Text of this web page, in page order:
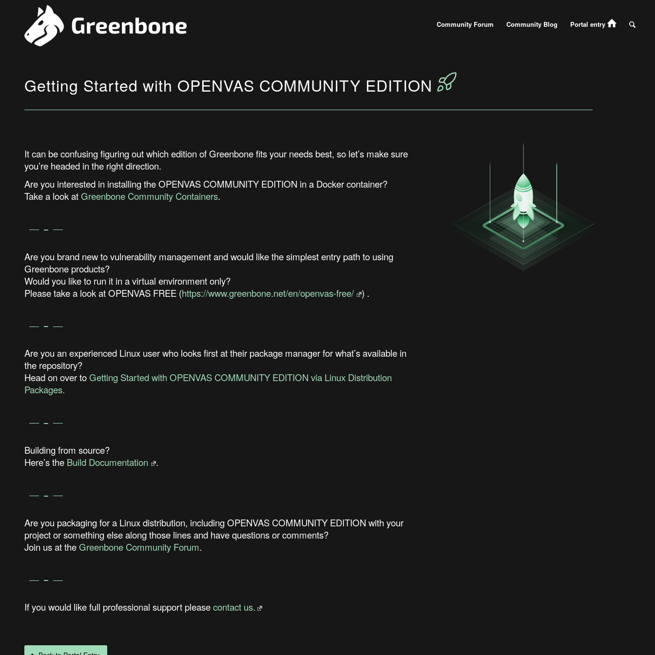
Community Forum Community Blog Portal entry
Getting Started with OPENVAS COMMUNITY EDITION
It can be confusing figuring out which edition of Greenbone fits your needs best, so let’s make sure
you’re headed in the right direction.
Are you interested in installing the OPENVAS COMMUNITY EDITION in a Docker container?
Take a look at Greenbone Community Containers.
Are you brand new to vulnerability management and would like the simplest entry path to using
Greenbone products?
Would you like to run it in a virtual environment only?
Please take a look at OPENVAS FREE (https://www.greenbone.net/en/openvas-free/ ) .
Are you an experienced Linux user who looks first at their package manager for what’s available in
the repository?
Head on over to Getting Started with OPENVAS COMMUNITY EDITION via Linux Distribution
Packages.
Building from source?
Here’s the Build Documentation .
Are you packaging for a Linux distribution, including OPENVAS COMMUNITY EDITION with your
project or something else along those lines and have questions or comments?
Join us at the Greenbone Community Forum.
If you would like full professional support pleasecontact us.